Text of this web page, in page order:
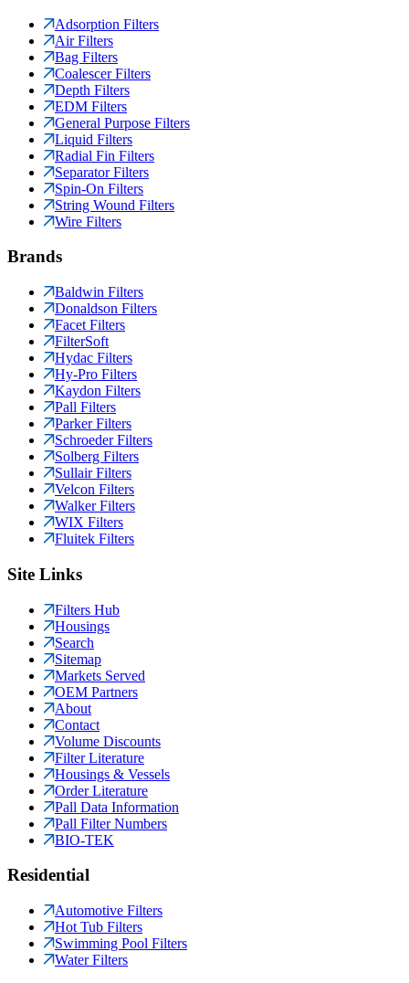
Adsorption Filters
Air Filters
Bag Filters
Coalescer Filters
Depth Filters
EDM Filters
General Purpose Filters
Liquid Filters
Radial Fin Filters
Separator Filters
Spin-On Filters
String Wound Filters
Wire Filters
Brands
Baldwin Filters
Donaldson Filters
Facet Filters
FilterSoft
Hydac Filters
Hy-Pro Filters
Kaydon Filters
Pall Filters
Parker Filters
Schroeder Filters
Solberg Filters
Sullair Filters
Velcon Filters
Walker Filters
WIX Filters
Fluitek Filters
Site Links
Filters Hub
Housings
Search
Sitemap
Markets Served
OEM Partners
About
Contact
Volume Discounts
Filter Literature
Housings & Vessels
Order Literature
Pall Data Information
Pall Filter Numbers
BIO-TEK
Residential
Automotive Filters
Hot Tub Filters
Swimming Pool Filters
Water Filters